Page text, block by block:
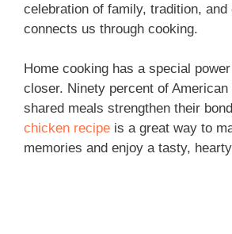
celebration of family, tradition,
connects us through cooking.
Home cooking has a special
closer. Ninety percent of
shared meals strengthen their
chicken recipe is a great way to
memories and enjoy a tasty,